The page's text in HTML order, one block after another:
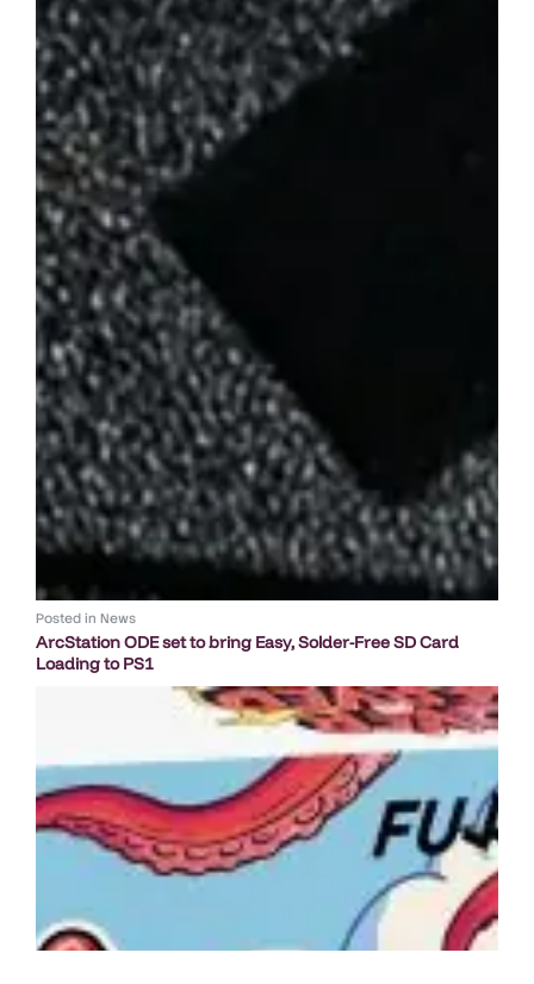
Posted in News
ArcStation ODE set to bring Easy, Solder-Free SD Card
Loading to PS1